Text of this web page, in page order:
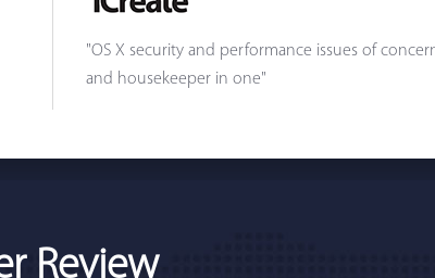
"OS X security and performance issues of
and housekeeper in one"
Review